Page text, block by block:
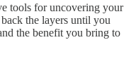
tools for uncovering your
the layers until you
the benefit you bring to